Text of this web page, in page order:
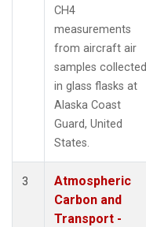
CH4
measurements
from aircraft air
samples collected
in glass flasks at
Alaska Coast
Guard, United
States.
3
Atmospheric
Carbon and
Transport -